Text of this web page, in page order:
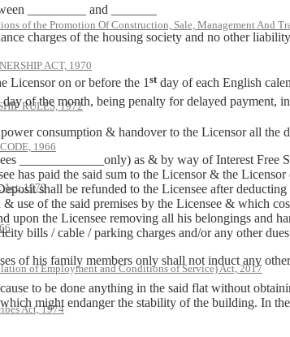
of the Promotion Of Construction, Sale, Management And
ACT, 1970
RULES, 1972
1966
Act, 1979
of Employment and Conditions of Service) Act, 2017
Act, 1974
_________ and _______
charges of the housing society and no other
Licensor on or before the 1stday of each English
day of the month, being penalty for delayed payment,
consumption & handover to the Licensor all the
_____________only) as & by way of Interest
has paid the said sum to the Licensor & the
shall be refunded to the Licensee after
use of the said premises by the Licensee & which
upon the Licensee removing all his belongings and
bills / cable / parking charges and/or any other
of his family members only shall not induct any
to be done anything in the said flat without
might endanger the stability of the building. In